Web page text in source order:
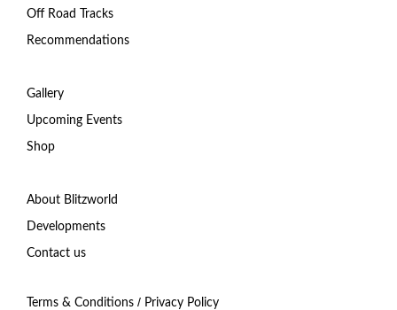
Off Road Tracks
Recommendations
Gallery
Upcoming Events
Shop
About Blitzworld
Developments
Contact us
Terms & Conditions / Privacy Policy